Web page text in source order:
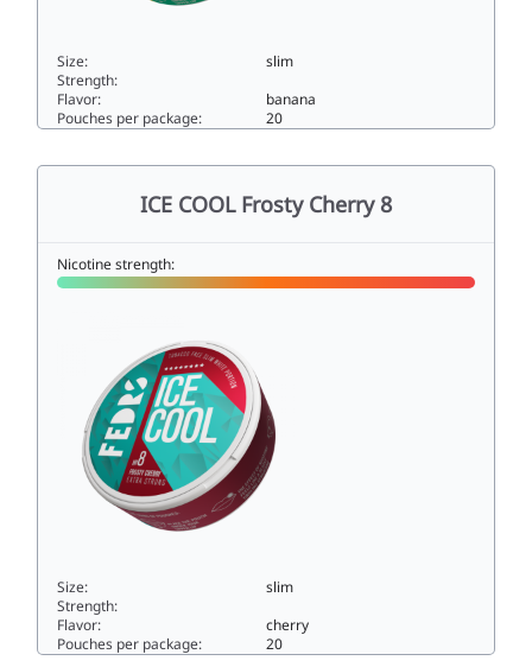
Size:
slim
Strength:
Flavor:
banana
Pouches per package:
20
ICE COOL Frosty Cherry 8
Nicotine strength:
Size:
slim
Strength:
Flavor:
cherry
Pouches per package:
20